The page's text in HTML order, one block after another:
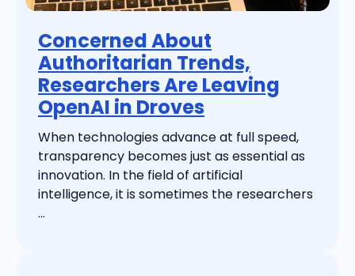
Concerned About
Authoritarian Trends,
Researchers Are Leaving
OpenAI in Droves
When technologies advance at full speed,
transparency becomes just as essential as
innovation. In the field of artificial
intelligence, it is sometimes the researchers
...